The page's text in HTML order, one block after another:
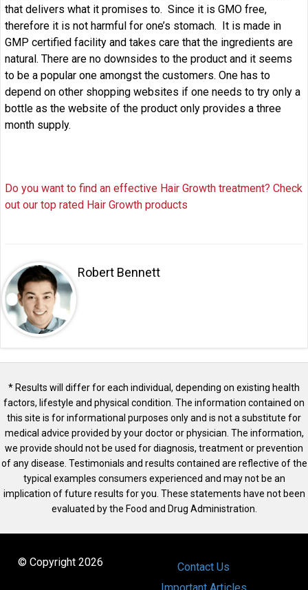
that delivers what it promises to. Since it is GMO free,
therefore it is not harmful for one’s stomach. It is made in
GMP certified facility and takes care that the ingredients are
natural. There are no downsides to the product and it seems
to be a popular one amongst the customers. One has to
depend on other shopping websites if one needs to try only a
bottle as the website of the product only provides a three
month supply.
Do you want to find an effective Hair Growth treatment? Check
out our top rated Hair Growth products
Robert Bennett
* Results will differ for each individual, depending on existing health
factors, lifestyle and physical condition. The information contained on
this site is for informational purposes only and is not a substitute for
medical advice provided by your doctor or physician. The information,
we provide should not be used for diagnosis, treatment or prevention
of any disease. Testimonials and results contained are reflective of the
typical examples consumers experienced and may not be an
implication of future results for you. These statements have not been
evaluated by the Food and Drug Administration.
© Copyright 2026
Contact Us